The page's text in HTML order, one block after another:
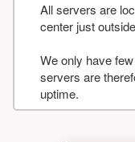
All servers are
center just
We only have
servers are
uptime.